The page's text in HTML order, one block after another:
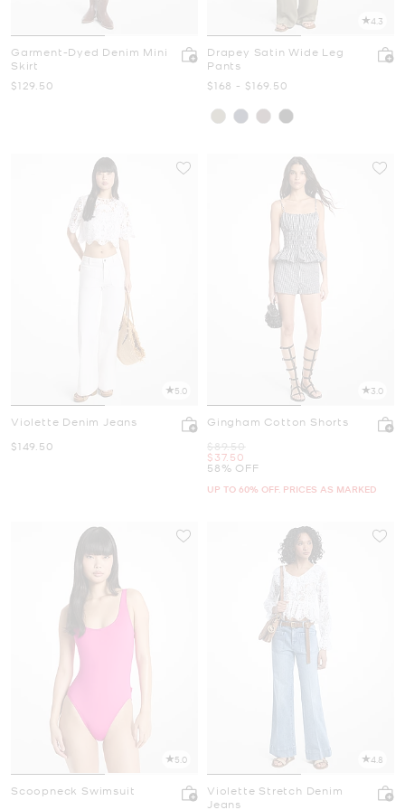
Garment-Dyed Denim Mini
Skirt
Now
$129.50
4.3
Drapey Satin Wide Leg
Pants
Now
$168 -
to Now
$169.50
5.0
Violette Denim Jeans
Now
$149.50
3.0
Gingham Cotton Shorts
Was
$89.50
Now
$37.50
58% OFF
UP TO 60% OFF. PRICES AS MARKED
5.0
Scoopneck Swimsuit
4.8
Violette Stretch Denim
Jeans